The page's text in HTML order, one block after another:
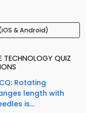
& Android)
TECHNOLOGY QUIZ
Rotating
length with
is...